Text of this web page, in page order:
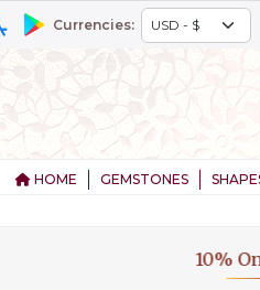
Currencies:
HOME GEMSTONES